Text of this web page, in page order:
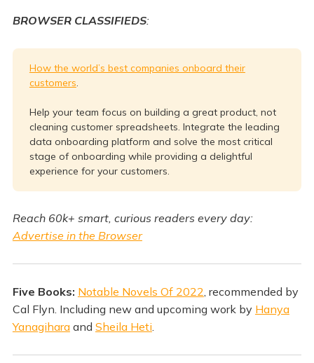
BROWSER CLASSIFIEDS:
How the world’s best companies onboard their
customers
Help your team focus on building a great product, not
cleaning customer spreadsheets. Integrate the leading
data onboarding platform and solve the most critical
stage of onboarding while providing a delightful
experience for your customers.
Reach 60k+ smart, curious readers every day:
Advertise in the Browser
Five Books: Notable Novels Of 2022, recommended by
Cal Flyn. Including new and upcoming work by Hanya
Yanagiharaand Sheila Heti.